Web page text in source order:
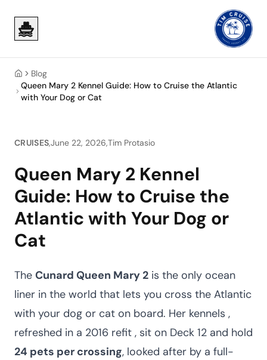
HomeBlog
Queen Mary 2 Kennel Guide: How to Cruise the Atlantic
with Your Dog or Cat
CRUISES,June 22, 2026,Tim Protasio
Queen Mary 2 Kennel
Guide: How to Cruise the
Atlantic with Your Dog or
Cat
The Cunard Queen Mary 2 is the only ocean
liner in the world that lets you cross the Atlantic
with your dog or cat on board. Her kennels ,
refreshed in a 2016 refit , sit on Deck 12 and hold
24 pets per crossing, looked after by a full-